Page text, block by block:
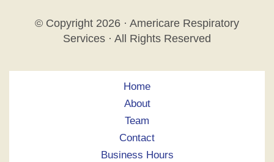
© Copyright 2026 · Americare Respiratory
Services · All Rights Reserved
Home
About
Team
Contact
Business Hours